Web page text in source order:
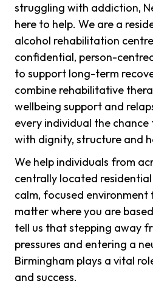
struggling with addiction,
here to help. We are a
alcohol rehabilitation
confidential, person-
to support long-term
combine rehabilitative
wellbeing support and
every individual the
with dignity, structure and
We help individuals from
centrally located
calm, focused environment
matter where you are
tell us that stepping away
pressures and entering a
Birmingham plays a vital
and success.